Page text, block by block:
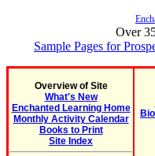
Over
Sample Pages for
Overview of Site
What's New
Enchanted Learning Home
Monthly Activity Calendar
Books to Print
Site Index